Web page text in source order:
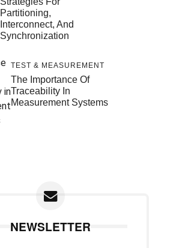
Partitioning,
Interconnect, And
Synchronization
TEST & MEASUREMENT
The Importance Of
Traceability In
Measurement Systems
NEWSLETTER